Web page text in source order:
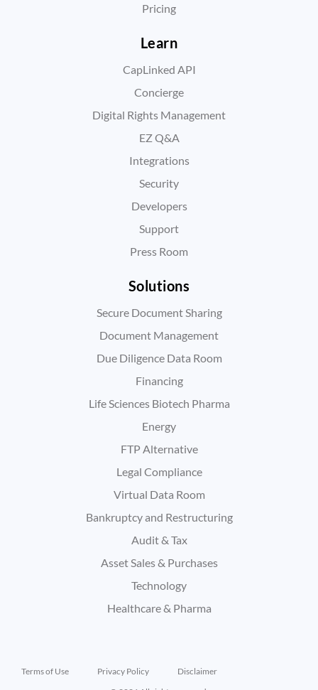
Pricing
Learn
CapLinked API
Concierge
Digital Rights Management
EZ Q&A
Integrations
Security
Developers
Support
Press Room
Solutions
Secure Document Sharing
Document Management
Due Diligence Data Room
Financing
Life Sciences Biotech Pharma
Energy
FTP Alternative
Legal Compliance
Virtual Data Room
Bankruptcy and Restructuring
Audit & Tax
Asset Sales & Purchases
Technology
Healthcare & Pharma
Terms of Use Privacy Policy
Disclaimer